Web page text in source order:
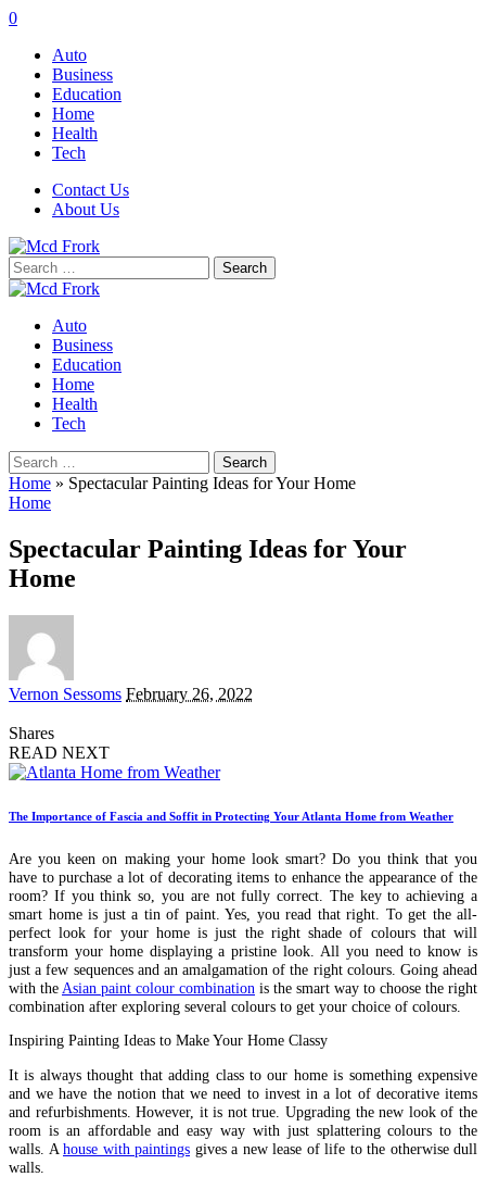
0
Auto
Business
Education
Home
Health
Tech
Contact Us
About Us
Search
for:
Auto
Business
Education
Home
Health
Tech
Search
for:
Home » Spectacular Painting Ideas for Your Home
Home
Spectacular Painting Ideas for Your
Home
Posted
Vernon Sessoms February 26, 2022
Shares
READ NEXT
The Importance of Fascia and Soffit in Protecting Your Atlanta Home from Weather
Are you keen on making your home look smart? Do you think that you
have to purchase a lot of decorating items to enhance the appearance of the
room? If you think so, you are not fully correct. The key to achieving a
smart home is just a tin of paint. Yes, you read that right. To get the all-
perfect look for your home is just the right shade of colours that will
transform your home displaying a pristine look. All you need to know is
just a few sequences and an amalgamation of the right colours. Going ahead
with the Asian paint colour combination is the smart way to choose the right
combination after exploring several colours to get your choice of colours.
Inspiring Painting Ideas to Make Your Home Classy
It is always thought that adding class to our home is something expensive
and we have the notion that we need to invest in a lot of decorative items
and refurbishments. However, it is not true. Upgrading the new look of the
room is an affordable and easy way with just splattering colours to the
walls. A house with paintings gives a new lease of life to the otherwise dull
walls.